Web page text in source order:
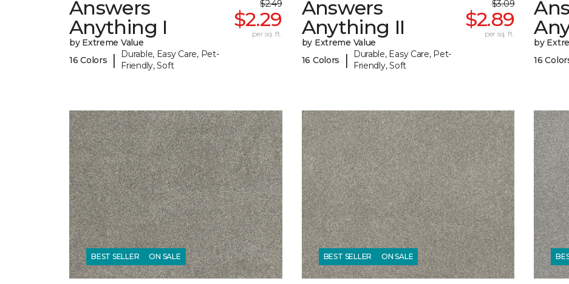
Answers
Anything I
by Extreme Value
16 Colors
|
Durable, Easy Care, Pet-
Friendly, Soft
$2.49
$2.29
per sq. ft.
Answers
Anything II
by Extreme Value
16 Colors
|
Durable, Easy Care, Pet-
Friendly, Soft
$3.09
$2.89
per sq. ft.
by
16
BEST SELLER ON SALE BEST SELLER ON SALE